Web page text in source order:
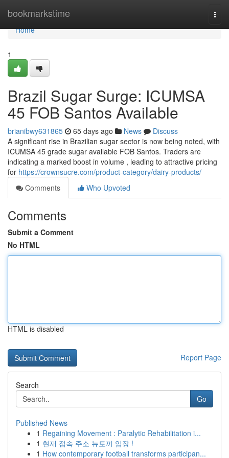
bookmarkstime
Home
Home
1
Brazil Sugar Surge: ICUMSA
45 FOB Santos Available
brianibwy631865 65 days ago News
Discuss
A significant rise in Brazilian sugar sector is now being noted, with
ICUMSA 45 grade sugar available FOB Santos. Traders are
indicating a marked boost in volume , leading to attractive pricing
for https://crownsucre.com/product-category/dairy-products/
Comments
Who Upvoted
Comments
Submit a Comment
No HTML
HTML is disabled
Report Page
Search
Go
Published News
1 Regaining Movement : Paralytic Rehabilitation i...
1 현재 접속 주소 뉴토끼 입장 !
1 How contemporary football transforms participan...